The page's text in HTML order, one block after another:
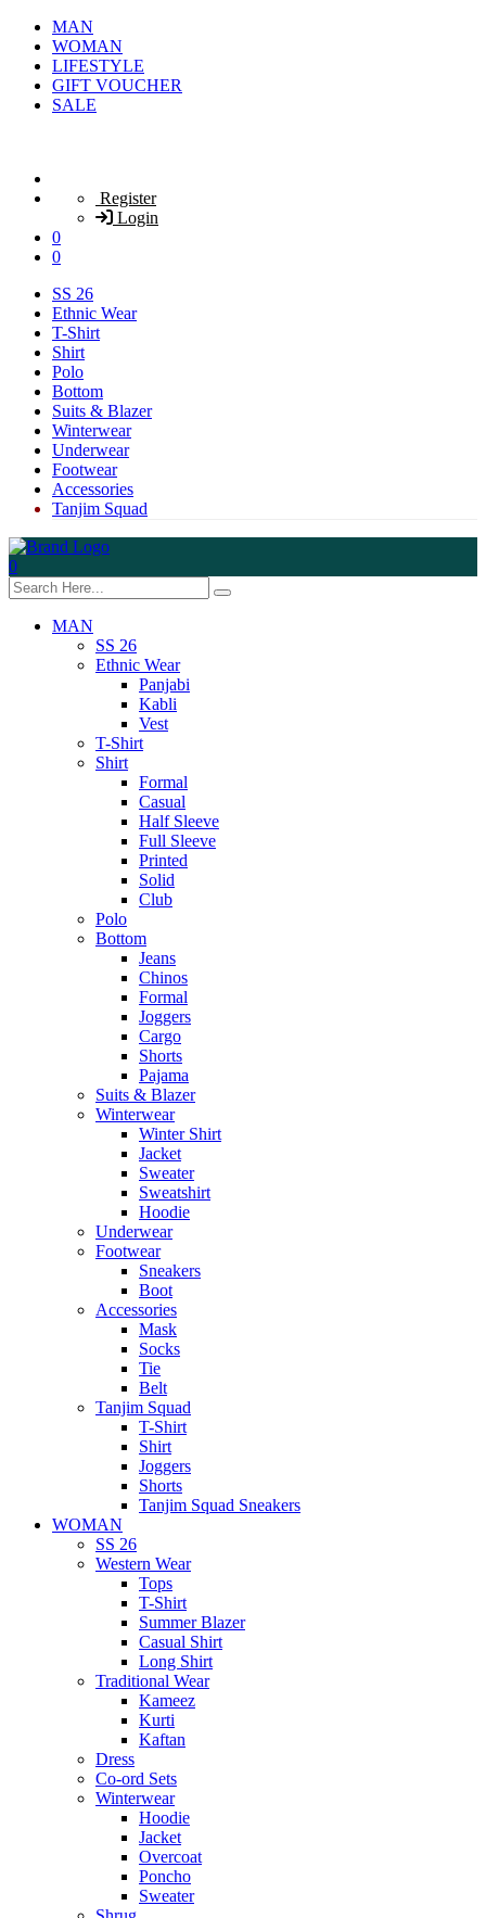
MAN
WOMAN
LIFESTYLE
GIFT VOUCHER
SALE
Register
Login
0
0
SS 26
Ethnic Wear
T-Shirt
Shirt
Polo
Bottom
Suits & Blazer
Winterwear
Underwear
Footwear
Accessories
Tanjim Squad
0
MAN
SS 26
Ethnic Wear
Panjabi
Kabli
Vest
T-Shirt
Shirt
Formal
Casual
Half Sleeve
Full Sleeve
Printed
Solid
Club
Polo
Bottom
Jeans
Chinos
Formal
Joggers
Cargo
Shorts
Pajama
Suits & Blazer
Winterwear
Winter Shirt
Jacket
Sweater
Sweatshirt
Hoodie
Underwear
Footwear
Sneakers
Boot
Accessories
Mask
Socks
Tie
Belt
Tanjim Squad
T-Shirt
Shirt
Joggers
Shorts
Tanjim Squad Sneakers
WOMAN
SS 26
Western Wear
Tops
T-Shirt
Summer Blazer
Casual Shirt
Long Shirt
Traditional Wear
Kameez
Kurti
Kaftan
Dress
Co-ord Sets
Winterwear
Hoodie
Jacket
Overcoat
Poncho
Sweater